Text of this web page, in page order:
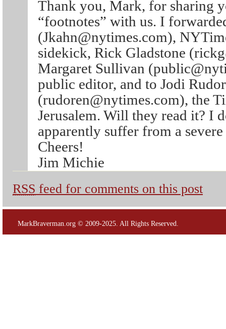
Thank you, Mark, for sharing
“footnotes” with us. I
(Jkahn@nytimes.com),
sidekick, Rick Gladstone
Margaret Sullivan
public editor, and to Jodi
(rudoren@nytimes.com), the
Jerusalem. Will they read it? I
apparently suffer from a
Cheers!
Jim Michie
RSS feed for comments on this post
MarkBraverman.org © 2009-2025. All Rights Reserved.